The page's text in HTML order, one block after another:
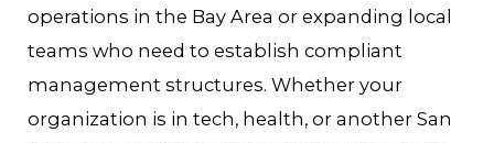
operations in the Bay Area or expanding local
teams who need to establish compliant
management structures. Whether your
organization is in tech, health, or another San